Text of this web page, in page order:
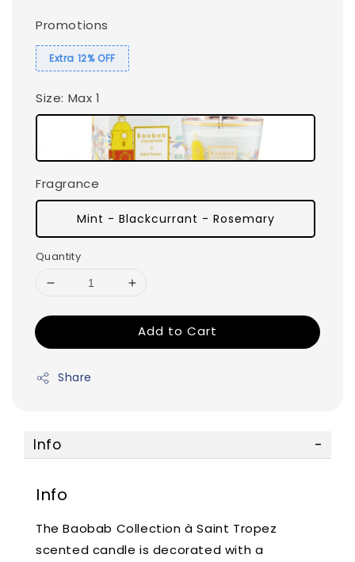
Promotions
Extra 12% OFF
Size: Max 1
Fragrance
Mint - Blackcurrant - Rosemary
Quantity
Add to Cart
Share
Info
Info
The Baobab Collection à Saint Tropez
scented candle is decorated with a